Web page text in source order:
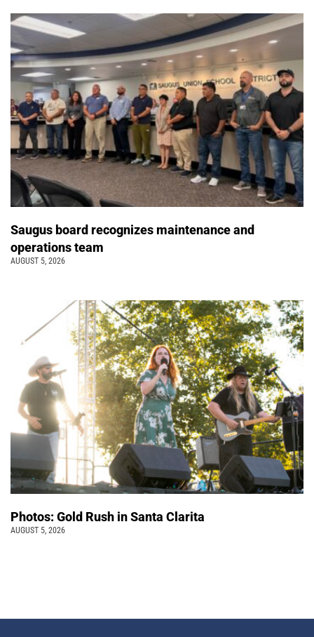
Saugus board recognizes maintenance and
operations team
AUGUST 5, 2026
Photos: Gold Rush in Santa Clarita
AUGUST 5, 2026